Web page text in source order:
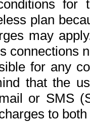
for
plan
may
connections
for any
that the
or SMS
to